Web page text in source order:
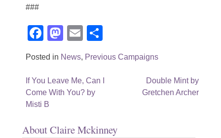
###
Facebook
Mastodon
Email
Posted in News, Previous Campaigns
Post
navigation
If You Leave Me, Can I
Come With You? by
Misti B
Double Mint by
Gretchen Archer
About Claire Mckinney